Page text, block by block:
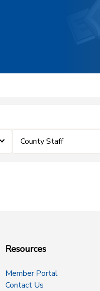
County Staff
Resources
Member Portal
Contact Us